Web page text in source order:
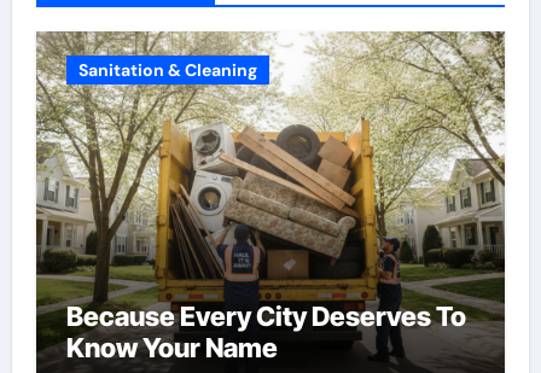
Sanitation & Cleaning
Because Every City Deserves To
Know Your Name